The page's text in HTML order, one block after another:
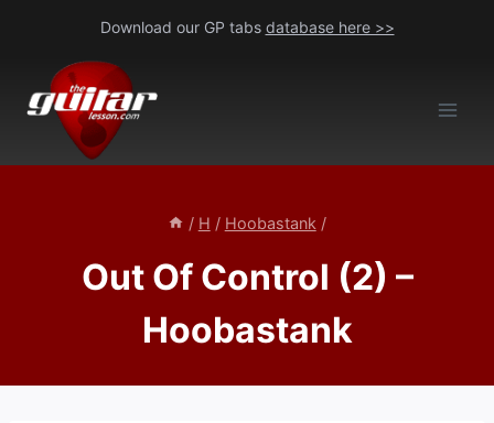
content
Download our GP tabs database here >>
/ H / Hoobastank /
Out Of Control (2) –
Hoobastank